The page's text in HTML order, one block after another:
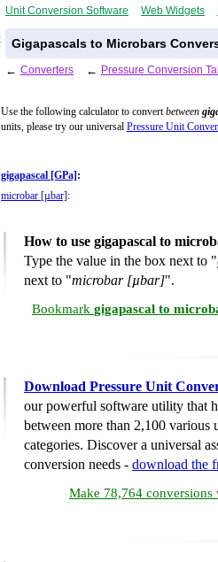
Unit Conversion Software Web Widgets
Gigapascals to Microbars
← Converters ← Pressure Conversion
Use the following calculator to convertbetween
units, please try our universal Pressure Unit
gigapascal [GPa] :
microbar [µbar] :
How to use gigapascal to
Type the value in the box next to "
next to "microbar [µbar]".
Bookmark gigapascal to
Download Pressure Unit
our powerful software utility that
between more than 2,100 various
categories. Discover a universal
conversion needs - download the
Make 78,764 conversions